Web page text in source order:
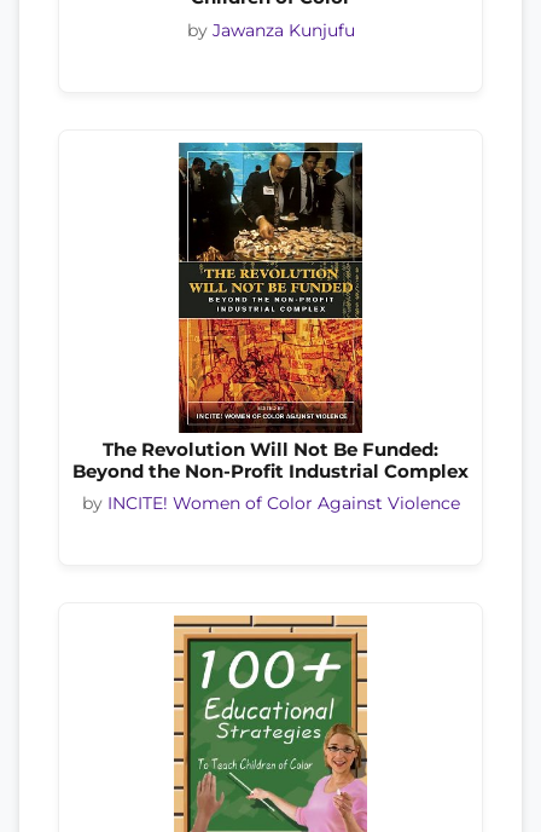
by Jawanza Kunjufu
The Revolution Will Not Be Funded:
Beyond the Non-Profit Industrial Complex
by INCITE! Women of Color Against Violence